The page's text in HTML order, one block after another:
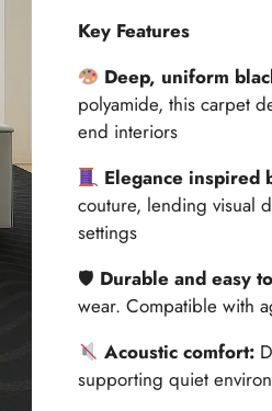
Key Features
Deep, uniform
polyamide, this carpet
end interiors
Elegance inspired
couture, lending visual
settings
🛡 Durable and easy
wear. Compatible with
Acoustic comfort:
supporting quiet